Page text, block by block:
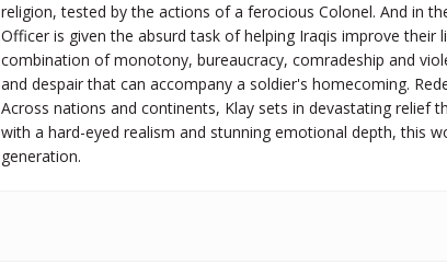
religion, tested by the actions of a ferocious Colonel. And in
Officer is given the absurd task of helping Iraqis improve
combination of monotony, bureaucracy, comradeship and
and despair that can accompany a soldier's homecoming.
Across nations and continents, Klay sets in devastating
with a hard-eyed realism and stunning emotional depth, this
generation.